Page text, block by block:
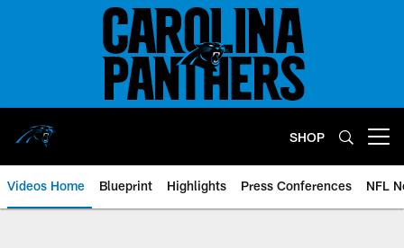
SHOP
Videos Home Blueprint Highlights Press Conferences NFL